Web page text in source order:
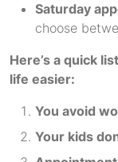
Saturday
choose
Here’s a quick
life easier:
You avoid
Your kids